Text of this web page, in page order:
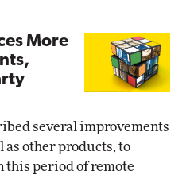
More
several improvements
as other products, to
this period of remote